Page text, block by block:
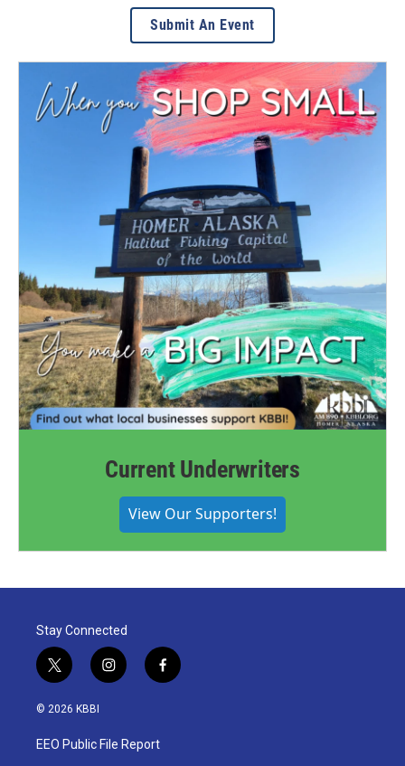
Submit An Event
Current Underwriters
View Our Supporters!
Stay Connected
t
w
i
t
e
i
n
a
g
f
a
© 2026 KBBI
EEO Public File Report